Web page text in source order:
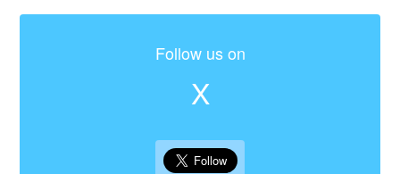
Follow us on
X